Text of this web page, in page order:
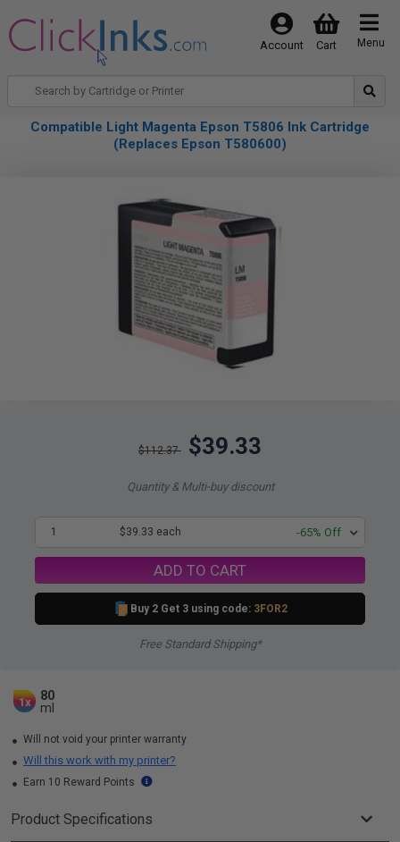
Menu
Cart
Account
Compatible Light Magenta Epson T5806 Ink Cartridge
(Replaces Epson T580600)
$112.37 $39.33
Quantity & Multi-buy discount
1 $39.33 each -65% Off
ADD TO CART
Buy 2 Get 3 using code: 3FOR2
Free Standard Shipping*
1x
80
ml
Will not void your printer warranty
Will this work with my printer?
Earn 10 Reward Points
Product Specifications